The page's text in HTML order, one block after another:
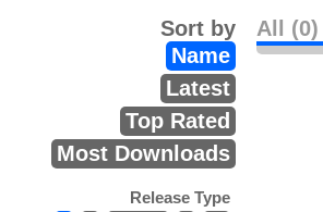
All (0)
Sort by
Name
Latest
Top Rated
Most Downloads
Release Type